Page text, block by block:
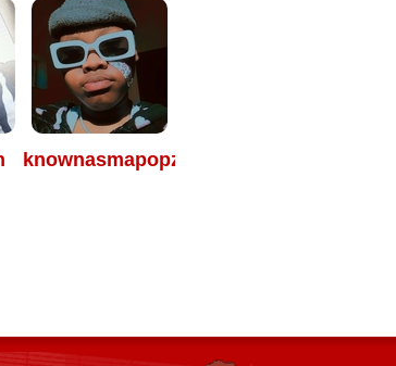
knownasmapopza